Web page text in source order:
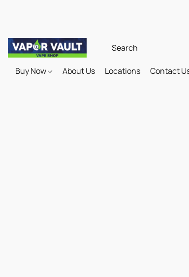
Buy Now About Us Locations Contact